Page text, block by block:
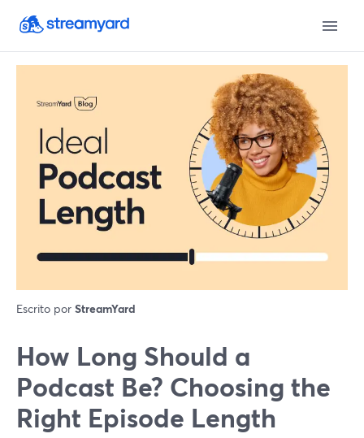
Escrito por StreamYard
How Long Should a
Podcast Be? Choosing the
Right Episode Length